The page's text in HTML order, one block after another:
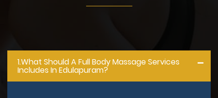
1.what Should A Full Body Massage Services
Includes In Edulapuram?